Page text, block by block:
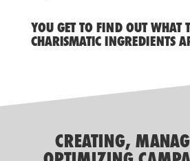
YOU GET TO FIND OUT WHAT
CHARISMATIC INGREDIENTS
CREATING,